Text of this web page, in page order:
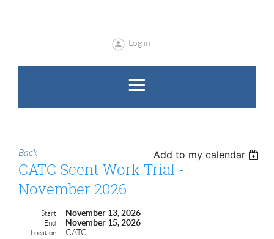
Log in
Back Add to my calendar
CATC Scent Work Trial -
November 2026
Start November 13, 2026
End November 15, 2026
Location CATC